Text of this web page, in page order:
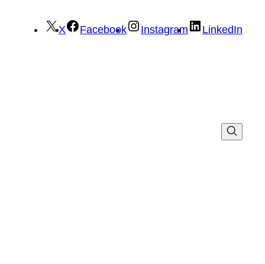
X Facebook Instagram LinkedIn